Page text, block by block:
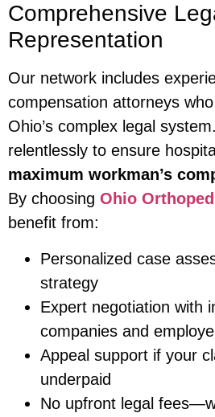
Comprehensive
Representation
Our network includes
compensation attorneys
Ohio’s complex legal
relentlessly to ensure
maximum workman’s
By choosing Ohio
benefit from:
Personalized case
strategy
Expert negotiation with
companies and
Appeal support if your
underpaid
No upfront legal